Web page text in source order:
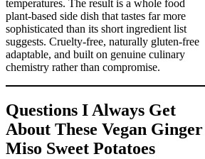
temperatures. The result is a whole food
plant-based side dish that tastes far more
sophisticated than its short ingredient list
suggests. Cruelty-free, naturally gluten-free
adaptable, and built on genuine culinary
chemistry rather than compromise.
Questions I Always Get
About These Vegan Ginger
Miso Sweet Potatoes